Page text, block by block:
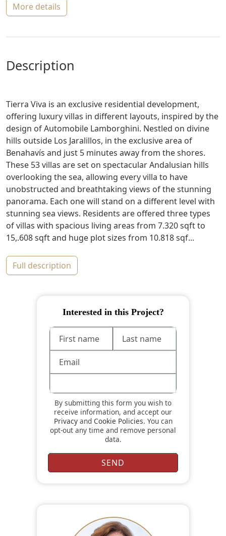
more details
description
Tierra Viva is an exclusive residential development,
offering luxury villas in different layouts, inspired by the
design of Automobile Lamborghini. Nestled on divine
hills outside Los Jaralillos, in the exclusive area of
Benahavís and just 5 minutes away from the shores.
These 53 villas are set on spectacular Andalusian hills
overlooking the sea, allowing every villa to have
unobstructed and breathtaking views of the stunning
panorama. Each one will stand on a different level with
stunning sea views. Residents are offered three types
of villas with spacious living areas from 7.320 sqft to
15,.608 sqft and huge plot sizes from 10.818 sqf...
full description
Interested in this Project?
By submitting this form you wish to
receive information, and accept our
Privacyand Cookie Policies. You can
opt-out any time and remove personal
data.